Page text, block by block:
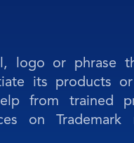
logo or phrase
its products
from trained
on Trademark